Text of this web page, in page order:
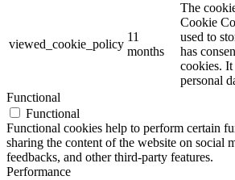
viewed_cookie_policy
11
months
The
Cookie
used to
has
cookies. It
personal
Functional
Functional
Functional cookies help to perform certain
sharing the content of the website on social
feedbacks, and other third-party features.
Performance